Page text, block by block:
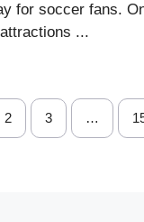
for soccer fans.
...
2 3 …